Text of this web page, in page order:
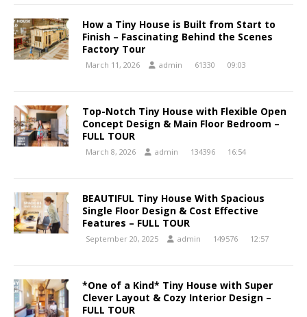
How a Tiny House is Built from Start to
Finish – Fascinating Behind the Scenes
Factory Tour
March 11, 2026 admin 61330 09:03
Top-Notch Tiny House with Flexible Open
Concept Design & Main Floor Bedroom –
FULL TOUR
March 8, 2026 admin 134396 16:54
BEAUTIFUL Tiny House With Spacious
Single Floor Design & Cost Effective
Features – FULL TOUR
September 20, 2025 admin 149576 12:57
*One of a Kind* Tiny House with Super
Clever Layout & Cozy Interior Design –
FULL TOUR